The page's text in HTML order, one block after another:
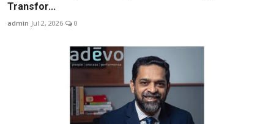
Transfor...
admin Jul 2, 2026 0